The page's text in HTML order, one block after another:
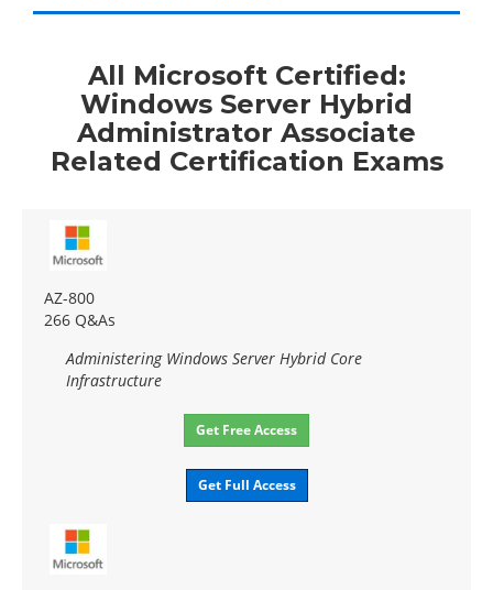
All Microsoft Certified:
Windows Server Hybrid
Administrator Associate
Related Certification Exams
AZ-800
266 Q&As
Administering Windows Server Hybrid Core
Infrastructure
Get Free Access
Get Full Access